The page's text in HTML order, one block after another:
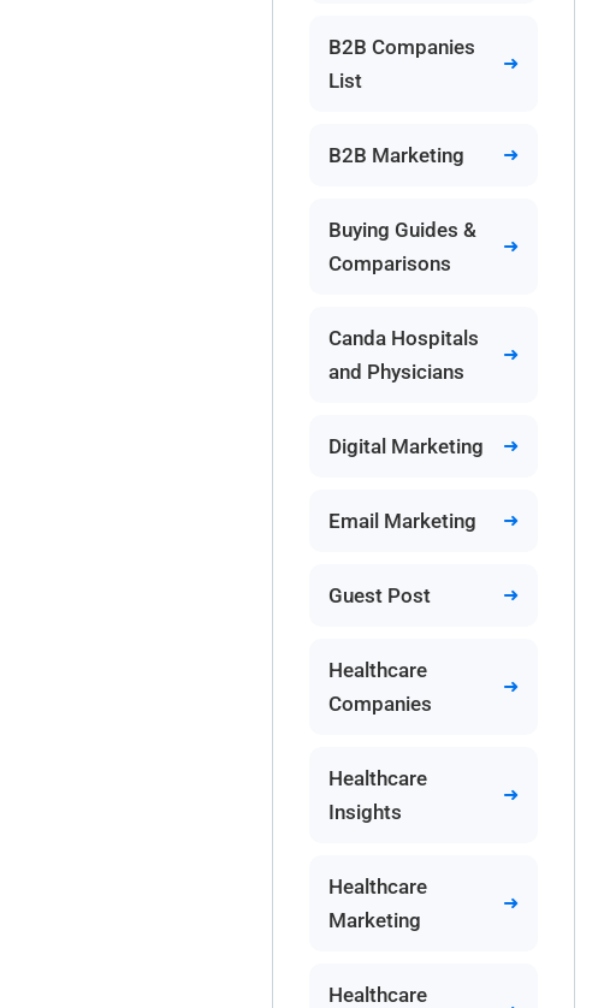
B2B Companies
List
B2B Marketing
Buying Guides &
Comparisons
Canda Hospitals
and Physicians
Digital Marketing
Email Marketing
Guest Post
Healthcare
Companies
Healthcare
Insights
Healthcare
Marketing
Healthcare